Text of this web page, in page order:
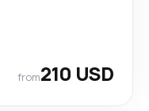
from210 USD